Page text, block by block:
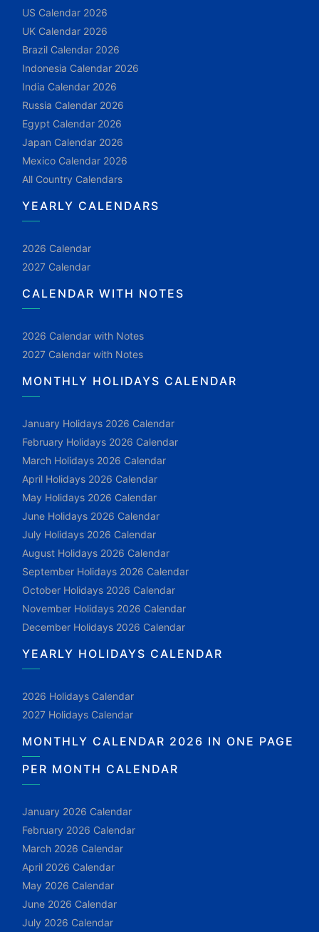
US Calendar 2026
UK Calendar 2026
Brazil Calendar 2026
Indonesia Calendar 2026
India Calendar 2026
Russia Calendar 2026
Egypt Calendar 2026
Japan Calendar 2026
Mexico Calendar 2026
All Country Calendars
YEARLY CALENDARS
2026 Calendar
2027 Calendar
CALENDAR WITH NOTES
2026 Calendar with Notes
2027 Calendar with Notes
MONTHLY HOLIDAYS CALENDAR
January Holidays 2026 Calendar
February Holidays 2026 Calendar
March Holidays 2026 Calendar
April Holidays 2026 Calendar
May Holidays 2026 Calendar
June Holidays 2026 Calendar
July Holidays 2026 Calendar
August Holidays 2026 Calendar
September Holidays 2026 Calendar
October Holidays 2026 Calendar
November Holidays 2026 Calendar
December Holidays 2026 Calendar
YEARLY HOLIDAYS CALENDAR
2026 Holidays Calendar
2027 Holidays Calendar
MONTHLY CALENDAR 2026 IN ONE PAGE
PER MONTH CALENDAR
January 2026 Calendar
February 2026 Calendar
March 2026 Calendar
April 2026 Calendar
May 2026 Calendar
June 2026 Calendar
July 2026 Calendar